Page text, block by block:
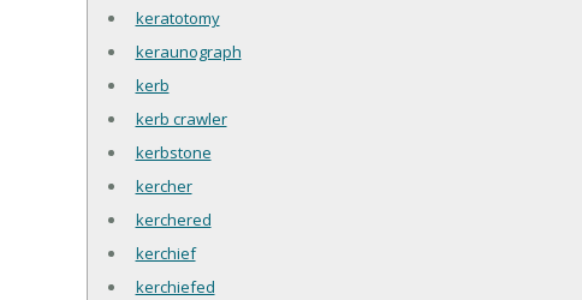
keratotomy
keraunograph
kerb
kerb crawler
kerbstone
kercher
kerchered
kerchief
kerchiefed